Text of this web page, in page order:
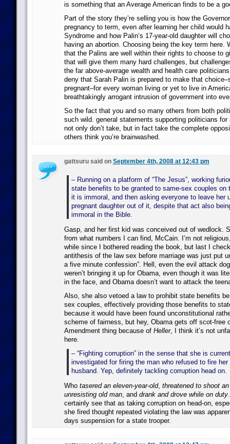
is something that an Average American finds to be a
Part of the story they’re selling you is how the
pregnancy to term, even after learning her child would
Syndrome and how Palin’s 17-year-old daughter will
having an abortion. Choosing being the key term here.
that the Palins are well within their rights to choose to
that will give them many hard challenges, but
the far above-average wealth and health care
deny that Sarah Palin is prepared to make that
pregnant–for every woman living or yet to live in
breathtakingly arrogant intrusion of government into
So the fact that you and so many others from both
such wild. general statements supporting politicians
not only don’t take, but in fact take the complete
others think you’re brainwashed.
gattsuru said on September 4th, 2008 at 12:43 pm
– Running on a platform of “The Jesus”, working
state benefits to be granted to same-sex couples on
it is immoral, and then asking everyone to leave her
pregnant daughter out of it, despite that act also
immoral in the Bible.
Gasp, and her first kid was conceived out of wedlock.
from what numbers I can find, McCain. I’m not
while since I bothered reading the book, but last I
antithesis of the law sex before marriage was just put
a five minute confession”. Hell, even the evil attack
weren’t bringing it up for Obama, even though it was
in the face, and Obama doesn’t want to attack the
Also, she also vetoed a law to prohibit state benefits
sex couples, effectively providing those benefits to
because it would have been found unconstitutional
scheme of fairness, but hey, Obama gets off scot-free
Amendment thing because of Heller, I think it’s not
here.
– “Fighting corruption” in the sense that she is
investigated for firing the man who refused to fire her
husband. Yep, definitely tackling corruption head on.
Who tasered an eleven-year-old, threatened to shoot
unresisting old man, and drank and drove while on duty
certainly see that as taking corruption on head-on,
she fired thought repeated violating the law was
days suspension for a state trooper.